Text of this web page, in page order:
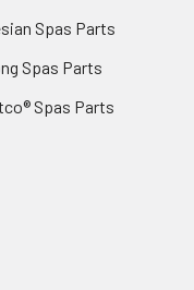
Spas Parts
Spas Parts
Spas Parts